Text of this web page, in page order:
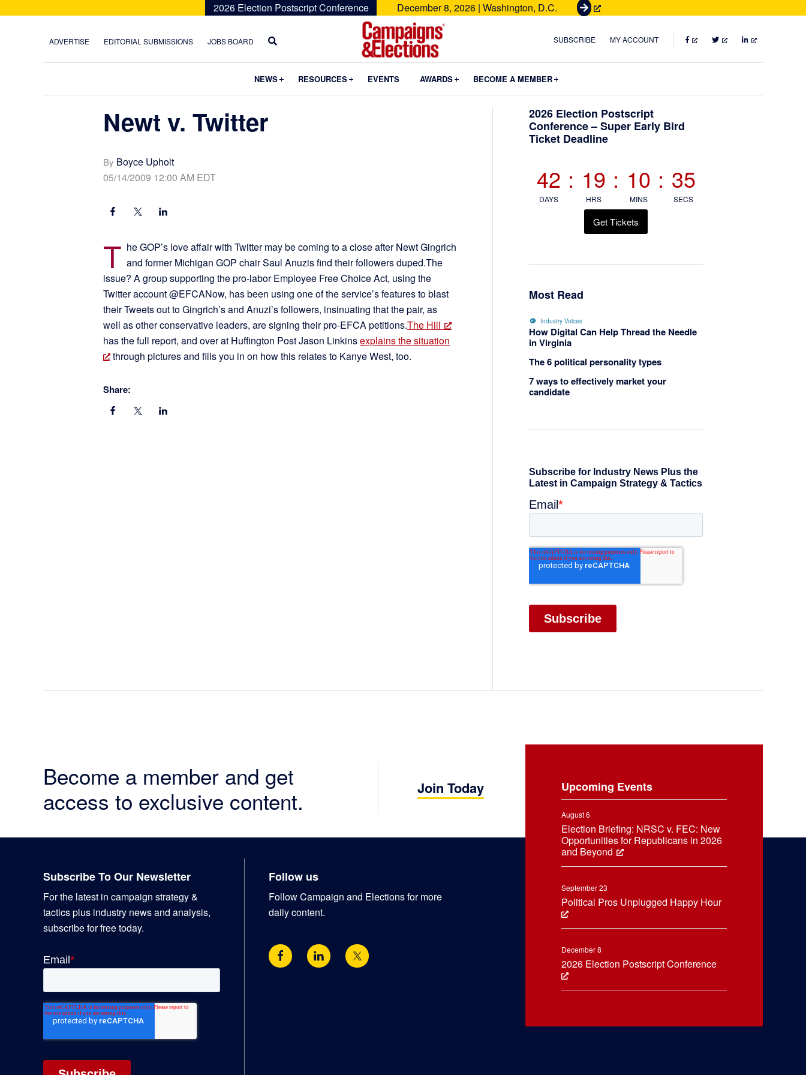
2026 Election Postscript Conference December 8, 2026 | Washington, D.C.
G
t
e
t
ADVERTISE EDITORIAL SUBMISSIONS JOBS BOARD
Campaigns
Elections
SUBSCRIBE MY ACCOUNT FACEBOOKTWITTERLINKEDIN
NEWS Submenu
RESOURCES Submenu
EVENTS AWARDS Submenu
BECOME A MEMBER
Newt v. Twitter
By Boyce Upholt
05/14/2009 12:00 AM EDT
T he GOP’s love affair with Twitter may be coming to a close after Newt Gingrich
and former Michigan GOP chair Saul Anuzis find their followers duped.The
issue? A group supporting the pro-labor Employee Free Choice Act, using the
Twitter account @EFCANow, has been using one of the service’s features to blast
their Tweets out to Gingrich’s and Anuzi’s followers, insinuating that the pair, as
well as other conservative leaders, are signing their pro-EFCA petitions.The Hill
has the full report, and over at Huffington Post Jason Linkinsexplains the situation
through pictures and fills you in on how this relates to Kanye West, too.
Share:
Primary
Sidebar
2026 Election Postscript
Conference – Super Early Bird
Ticket Deadline
42
DAYS
: 19
HRS
: 10
MINS
: 34
SECS
Get Tickets
Most Read
Industry Voices
How Digital Can Help Thread the Needle
in Virginia
The 6 political personality types
7 ways to effectively market your
candidate
Become a member and get
access to exclusive content.
Join Today Upcoming Events
August 6
Election Briefing: NRSC v. FEC: New
Opportunities for Republicans in 2026
and Beyond
September 23
Political Pros Unplugged Happy Hour
December 8
2026 Election Postscript Conference
Subscribe To Our Newsletter
For the latest in campaign strategy &
tactics plus industry news and analysis,
subscribe for free today.
Follow us
Follow Campaign and Elections for more
daily content.